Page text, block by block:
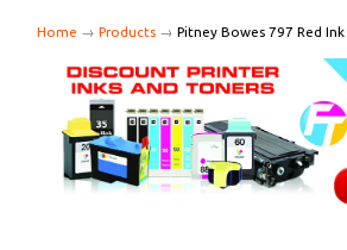
Home → Products → Pitney Bowes 797 Red Ink